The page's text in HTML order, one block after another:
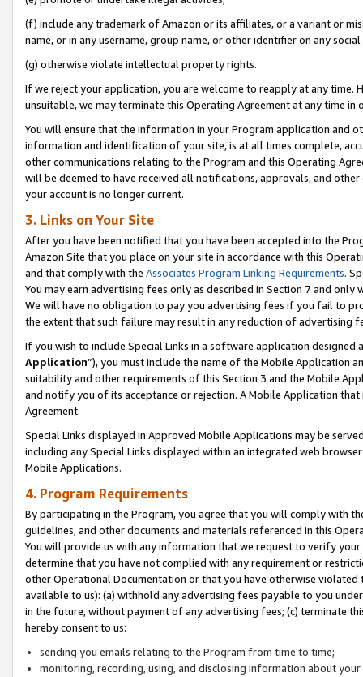
(f) include any trademark of Amazon or its affiliates, or a variant or
name, or in any username, group name, or other identifier on any
(g) otherwise violate intellectual property rights.
If we reject your application, you are welcome to reapply at any
unsuitable, we may terminate this Operating Agreement at any time in
You will ensure that the information in your Program application and
information and identification of your site, is at all times complete,
other communications relating to the Program and this Operating
will be deemed to have received all notifications, approvals, and
your account is no longer current.
3. Links on Your Site
After you have been notified that you have been accepted into the
Amazon Site that you place on your site in accordance with this
and that comply with the Associates Program Linking Requirements.
You may earn advertising fees only as described in Section 7 and
We will have no obligation to pay you advertising fees if you fail to
the extent that such failure may result in any reduction of advertising
If you wish to include Special Links in a software application
Application”), you must include the name of the Mobile Application
suitability and other requirements of this Section 3 and the Mobile
and notify you of its acceptance or rejection. A Mobile Application
Agreement.
Special Links displayed in Approved Mobile Applications may be
including any Special Links displayed within an integrated web
Mobile Applications.
4. Program Requirements
By participating in the Program, you agree that you will comply with
guidelines, and other documents and materials referenced in this
You will provide us with any information that we request to verify
determine that you have not complied with any requirement or
other Operational Documentation or that you have otherwise
available to us): (a) withhold any advertising fees payable to you
in the future, without payment of any advertising fees; (c) terminate
hereby consent to us:
sending you emails relating to the Program from time to time;
monitoring, recording, using, and disclosing information about